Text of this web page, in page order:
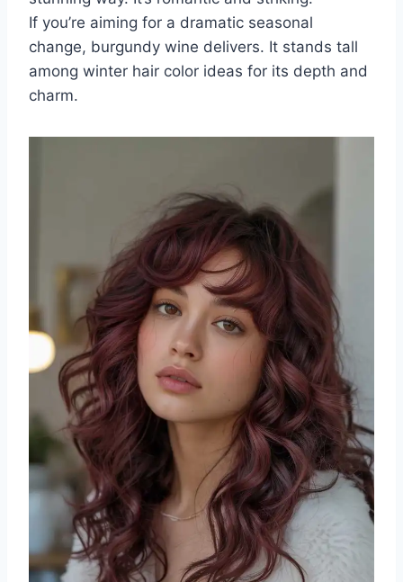
If you’re aiming for a dramatic seasonal
change, burgundy wine delivers. It stands tall
among winter hair color ideas for its depth and
charm.